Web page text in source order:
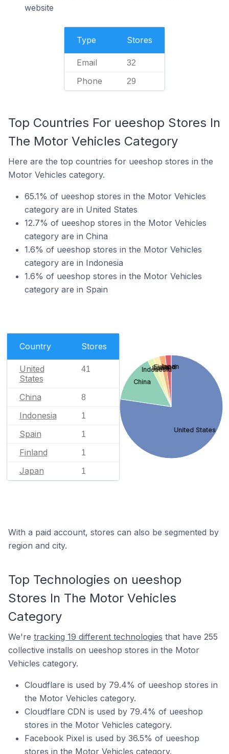
website
Type Stores
Email 32
Phone 29
Top Countries For ueeshop Stores In
The Motor Vehicles Category
Here are the top countries for ueeshop stores in the
Motor Vehicles category.
65.1% of ueeshop stores in the Motor Vehicles
category are in United States
12.7% of ueeshop stores in the Motor Vehicles
category are in China
1.6% of ueeshop stores in the Motor Vehicles
category are in Indonesia
1.6% of ueeshop stores in the Motor Vehicles
category are in Spain
Country Stores
United
States
41
China 8
Indonesia 1
Spain 1
Finland 1
Japan 1
United States
China
Indonesia
Spain
Finland
Japan
With a paid account, stores can also be segmented by
region and city.
Top Technologies on ueeshop
Stores In The Motor Vehicles
Category
We're tracking 19 different technologies that have 255
collective installs on ueeshop stores in the Motor
Vehicles category.
Cloudflare is used by 79.4% of ueeshop stores in
the Motor Vehicles category.
Cloudflare CDN is used by 79.4% of ueeshop
stores in the Motor Vehicles category.
Facebook Pixel is used by 36.5% of ueeshop
stores in the Motor Vehicles category.